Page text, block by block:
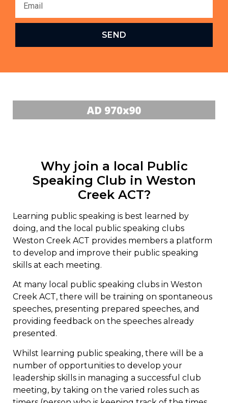
SEND
Why join a local Public
Speaking Club in Weston
Creek ACT?
Learning public speaking is best learned by
doing, and the local public speaking clubs
Weston Creek ACT provides members a platform
to develop and improve their public speaking
skills at each meeting.
At many local public speaking clubs in Weston
Creek ACT, there will be training on spontaneous
speeches, presenting prepared speeches, and
providing feedback on the speeches already
presented.
Whilst learning public speaking, there will be a
number of opportunities to develop your
leadership skills in managing a successful club
meeting, by taking on the varied roles such as